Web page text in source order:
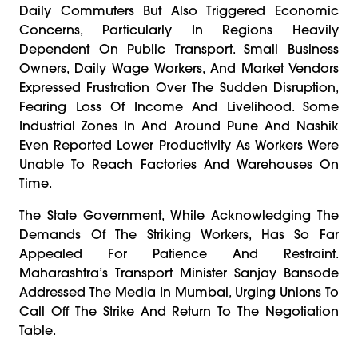
Daily Commuters But Also Triggered Economic
Concerns, Particularly In Regions Heavily
Dependent On Public Transport. Small Business
Owners, Daily Wage Workers, And Market Vendors
Expressed Frustration Over The Sudden Disruption,
Fearing Loss Of Income And Livelihood. Some
Industrial Zones In And Around Pune And Nashik
Even Reported Lower Productivity As Workers Were
Unable To Reach Factories And Warehouses On
Time.
The State Government, While Acknowledging The
Demands Of The Striking Workers, Has So Far
Appealed For Patience And Restraint.
Maharashtra’s Transport Minister Sanjay Bansode
Addressed The Media In Mumbai, Urging Unions To
Call Off The Strike And Return To The Negotiation
Table.